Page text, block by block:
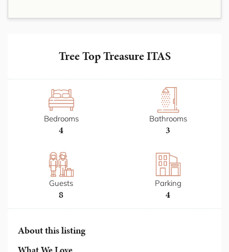
Tree Top Treasure ITAS
Bedrooms
4
Bathrooms
3
Guests
8
Parking
4
About this listing